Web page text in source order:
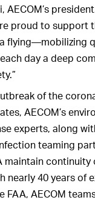
AECOM’s
proud to support
flying—mobilizing
day a deep
of the
AECOM’s
experts, along
teaming
maintain continuity
nearly 40 years of
FAA, AECOM